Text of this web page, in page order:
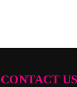
CONTACT US